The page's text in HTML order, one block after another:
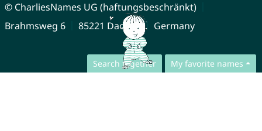
Search together My favorite names
© CharliesNames UG (haftungsbeschränkt)
Brahmsweg 6
85221 Dachau Germany